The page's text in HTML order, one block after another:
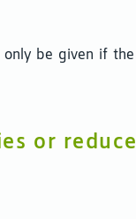
only be given if
or